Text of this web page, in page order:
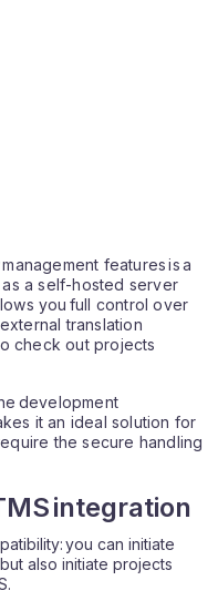
features is a
as a self-hosted server
you full control over
translation
check out projects
development
it an ideal solution for
the secure handling
integration
you can initiate
also initiate projects